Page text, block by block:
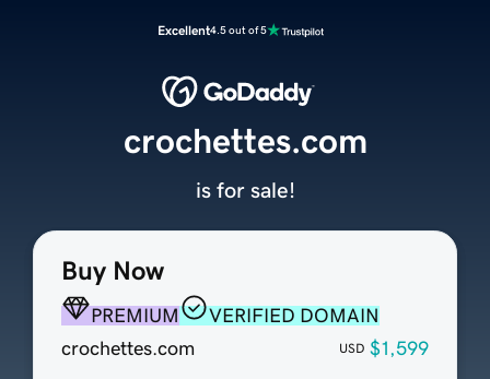
Excellent4.5 out of 5
Buy Now
PREMIUM
VERIFIED DOMAIN
crochettes.com
USD $1,599
crochettes.com
is for sale!